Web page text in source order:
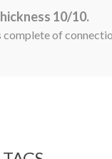
10/10.
of